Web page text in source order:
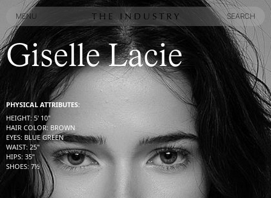
MENU
MENU
SEARCH
SEARCH
Giselle Lacie
PHYSICAL ATTRIBUTES:
HEIGHT: 5' 10''
HAIR COLOR: BROWN
EYES: BLUE GREEN
WAIST: 25''
HIPS: 35''
SHOES: 7½